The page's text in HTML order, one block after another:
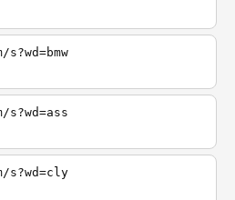
s?wd=cly